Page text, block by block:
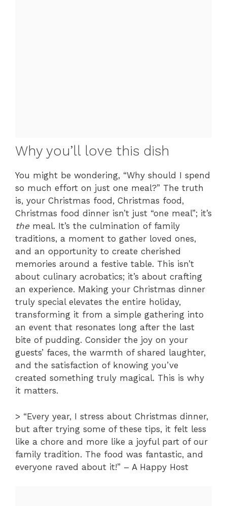
Why you’ll love this dish
You might be wondering, “Why should I spend
so much effort on just one meal?” The truth
is, your Christmas food, Christmas food,
Christmas food dinner isn’t just “one meal”; it’s
the meal. It’s the culmination of family
traditions, a moment to gather loved ones,
and an opportunity to create cherished
memories around a festive table. This isn’t
about culinary acrobatics; it’s about crafting
an experience. Making your Christmas dinner
truly special elevates the entire holiday,
transforming it from a simple gathering into
an event that resonates long after the last
bite of pudding. Consider the joy on your
guests’ faces, the warmth of shared laughter,
and the satisfaction of knowing you’ve
created something truly magical. This is why
it matters.
> “Every year, I stress about Christmas dinner,
but after trying some of these tips, it felt less
like a chore and more like a joyful part of our
family tradition. The food was fantastic, and
everyone raved about it!” – A Happy Host